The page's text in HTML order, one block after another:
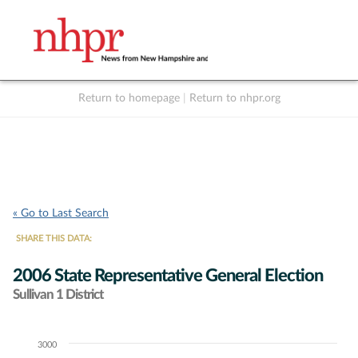
Return to homepage Return to nhpr.org
« Go to Last Search
SHARE THIS DATA:
2006 State Representative General Election
Sullivan 1 District
Chart3000